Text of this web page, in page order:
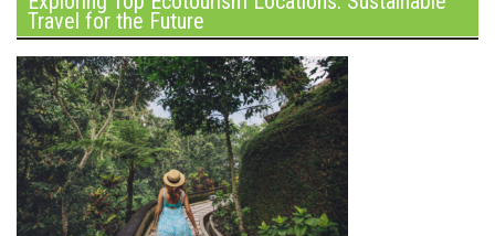
Travel for the Future